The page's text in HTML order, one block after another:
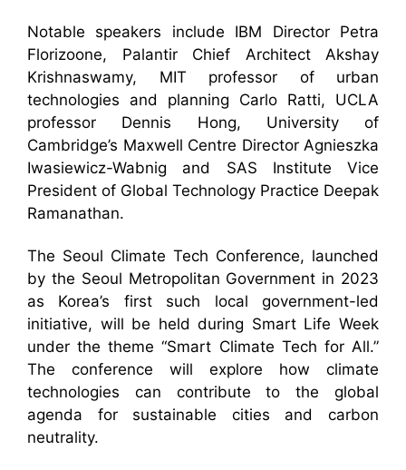
Notable speakers include IBM Director Petra
Florizoone, Palantir Chief Architect Akshay
Krishnaswamy, MIT professor of urban
technologies and planning Carlo Ratti, UCLA
professor Dennis Hong, University of
Cambridge’s Maxwell Centre Director Agnieszka
Iwasiewicz-Wabnig and SAS Institute Vice
President of Global Technology Practice Deepak
Ramanathan.
The Seoul Climate Tech Conference, launched
by the Seoul Metropolitan Government in 2023
as Korea’s first such local government-led
initiative, will be held during Smart Life Week
under the theme “Smart Climate Tech for All.”
The conference will explore how climate
technologies can contribute to the global
agenda for sustainable cities and carbon
neutrality.